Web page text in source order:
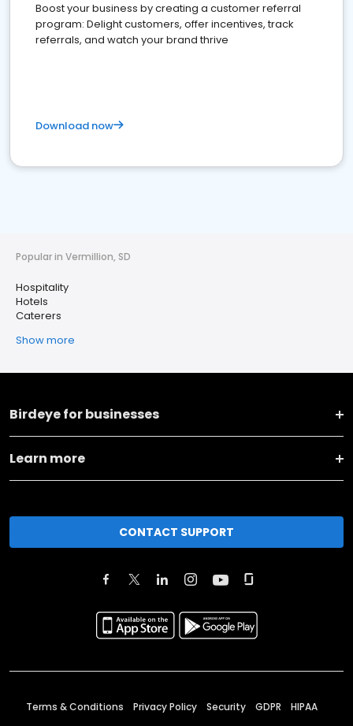
Boost your business by creating a customer referral
program: Delight customers, offer incentives, track
referrals, and watch your brand thrive
Download now
Popular in Vermillion, SD
Hospitality
Hotels
Caterers
Show more
Birdeye for businesses
Learn more
CONTACT SUPPORT
Terms & Conditions Privacy Policy Security GDPR HIPAA